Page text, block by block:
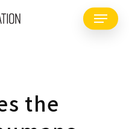
Menu
the